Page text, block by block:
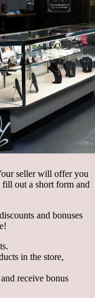
seller will offer you
out a short form and
and bonuses
in the store,
receive bonus